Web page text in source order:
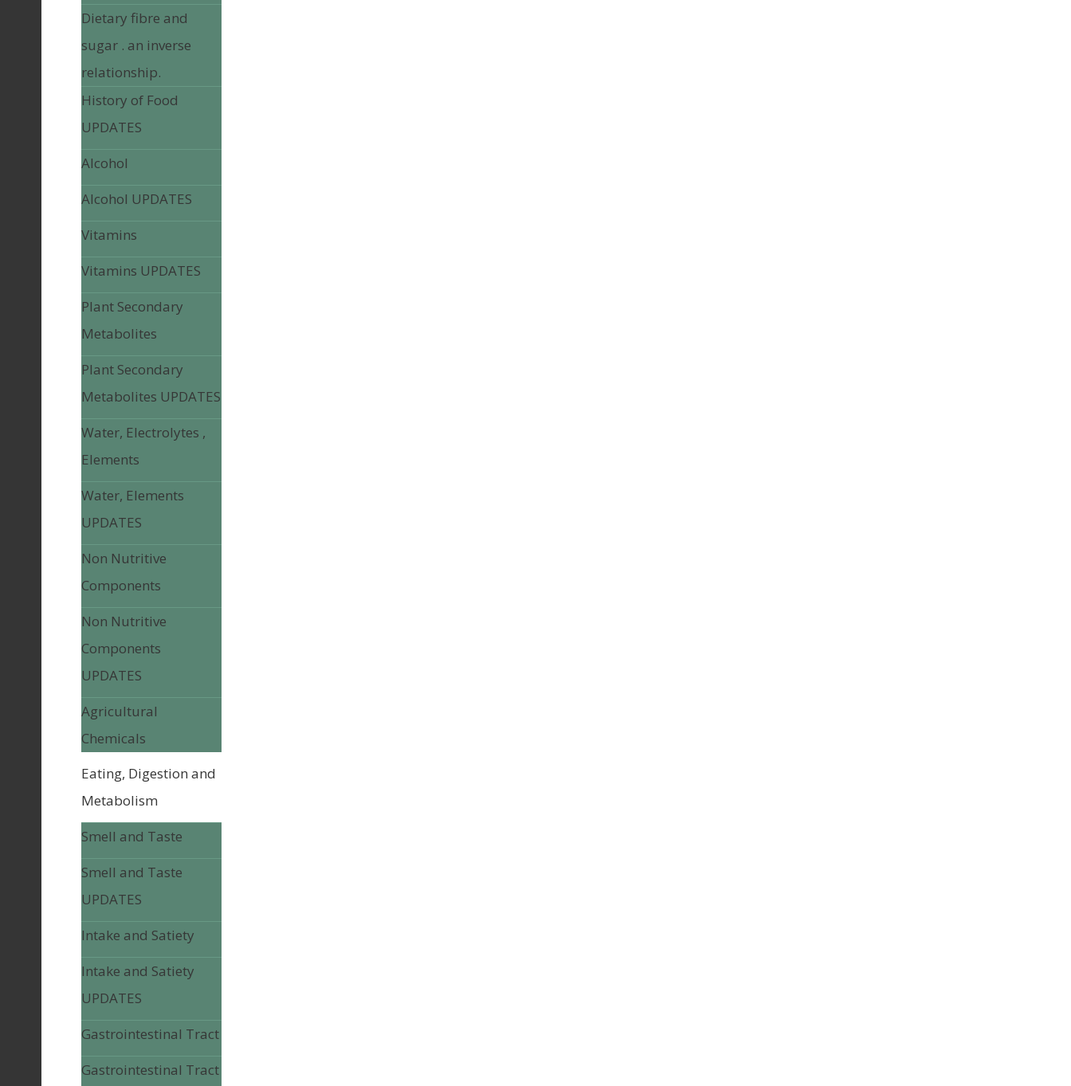
Dietary fibre and
sugar . an inverse
relationship.
History of Food
UPDATES
Alcohol
Alcohol UPDATES
Vitamins
Vitamins UPDATES
Plant Secondary
Metabolites
Plant Secondary
Metabolites UPDATES
Water, Electrolytes ,
Elements
Water, Elements
UPDATES
Non Nutritive
Components
Non Nutritive
Components
UPDATES
Agricultural
Chemicals
Eating, Digestion and
Metabolism
Smell and Taste
Smell and Taste
UPDATES
Intake and Satiety
Intake and Satiety
UPDATES
Gastrointestinal Tract
Gastrointestinal Tract